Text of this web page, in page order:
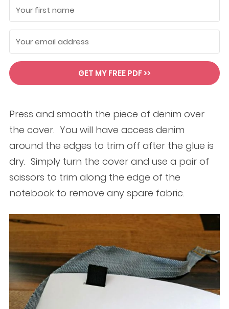
GET MY FREE PDF >>
Press and smooth the piece of denim over
the cover. You will have access denim
around the edges to trim off after the glue is
dry. Simply turn the cover and use a pair of
scissors to trim along the edge of the
notebook to remove any spare fabric.